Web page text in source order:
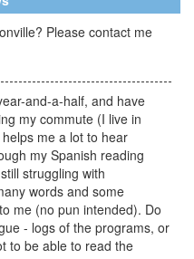
Please contact me
and-a-half, and have
my commute (I live in
me a lot to hear
my Spanish reading
struggling with
words and some
me (no pun intended). Do
- logs of the programs, or
to be able to read the